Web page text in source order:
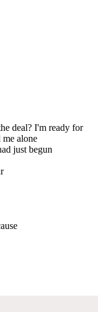
deal? I'm ready for
alone
just begun